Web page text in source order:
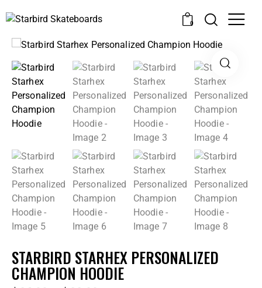
0
STARBIRD STARHEX PERSONALIZED
CHAMPION HOODIE